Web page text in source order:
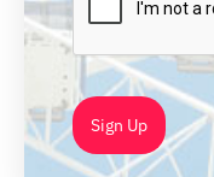
Sign Up